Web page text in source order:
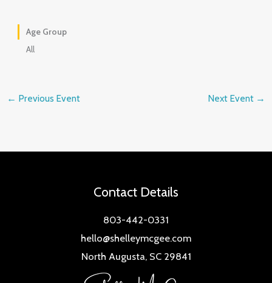
Age Group
All
← Previous Event Next Event →
Contact Details
803-442-0331
hello@shelleymcgee.com
North Augusta, SC 29841